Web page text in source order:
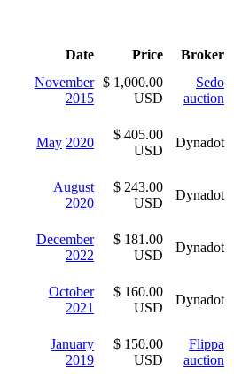
Date Price
Broker
November
2015
$ 1,000.00
USD
Sedo
auction
May 2020
$ 405.00
USD
Dynadot
August
2020
$ 243.00
USD
Dynadot
December
2022
$ 181.00
USD
Dynadot
October
2021
$ 160.00
USD
Dynadot
January
2019
$ 150.00
USD
Flippa
auction